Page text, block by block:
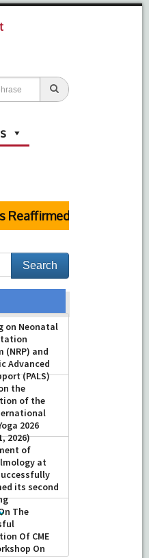
by Supreme Court
Dean/
Hamdard
of Medical
& Research,
his
chief
on Neonatal
(NRP) and
Advanced
(PALS)
the
of the
2026
2026)
of
at
its second
The
Of CME
On